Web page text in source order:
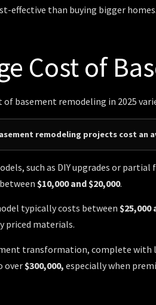
effective than buying bigger homes.
Cost of
of basement remodeling in 2025
remodeling projects cost an
such as DIY upgrades or
$10,000 and $20,000.
typically costs between$25,000
priced materials.
transformation, complete with
over$300,000, especially when